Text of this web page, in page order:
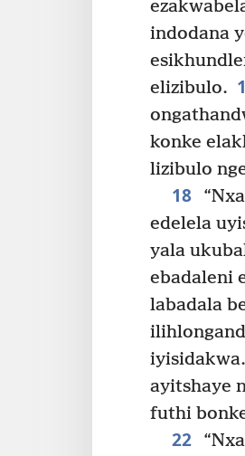
indodana
elizibulo.
konke
lizibulo
18
edelela
yala
ebadaleni
labadala
ayitshaye
futhi
22